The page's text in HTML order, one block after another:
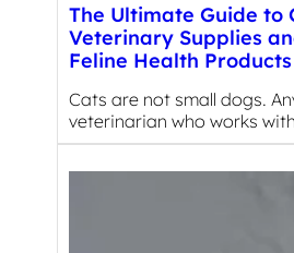
The Ultimate Guide to
Veterinary Supplies
Feline Health Products
Cats are not small dogs.
veterinarian who works